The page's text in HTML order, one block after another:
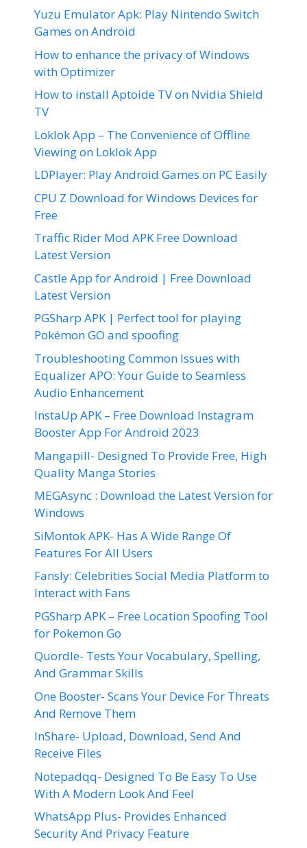
Yuzu Emulator Apk: Play Nintendo Switch
Games on Android
How to enhance the privacy of Windows
with Optimizer
How to install Aptoide TV on Nvidia Shield
TV
Loklok App – The Convenience of Offline
Viewing on Loklok App
LDPlayer: Play Android Games on PC Easily
CPU Z Download for Windows Devices for
Free
Traffic Rider Mod APK Free Download
Latest Version
Castle App for Android | Free Download
Latest Version
PGSharp APK | Perfect tool for playing
Pokémon GO and spoofing
Troubleshooting Common Issues with
Equalizer APO: Your Guide to Seamless
Audio Enhancement
InstaUp APK – Free Download Instagram
Booster App For Android 2023
Mangapill- Designed To Provide Free, High
Quality Manga Stories
MEGAsync : Download the Latest Version for
Windows
SiMontok APK- Has A Wide Range Of
Features For All Users
Fansly: Celebrities Social Media Platform to
Interact with Fans
PGSharp APK – Free Location Spoofing Tool
for Pokemon Go
Quordle- Tests Your Vocabulary, Spelling,
And Grammar Skills
One Booster- Scans Your Device For Threats
And Remove Them
InShare- Upload, Download, Send And
Receive Files
Notepadqq- Designed To Be Easy To Use
With A Modern Look And Feel
WhatsApp Plus- Provides Enhanced
Security And Privacy Feature